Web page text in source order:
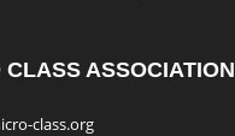
CLASS ASSOCIATION
class.org